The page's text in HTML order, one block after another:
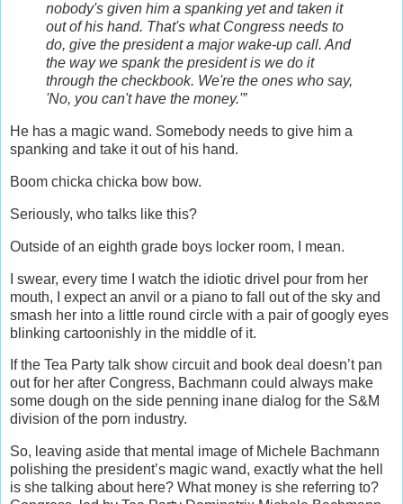
nobody's given him a spanking yet and taken it
out of his hand. That's what Congress needs to
do, give the president a major wake-up call. And
the way we spank the president is we do it
through the checkbook. We're the ones who say,
'No, you can't have the money.'”
He has a magic wand. Somebody needs to give him a
spanking and take it out of his hand.
Boom chicka chicka bow bow.
Seriously, who talks like this?
Outside of an eighth grade boys locker room, I mean.
I swear, every time I watch the idiotic drivel pour from her
mouth, I expect an anvil or a piano to fall out of the sky and
smash her into a little round circle with a pair of googly eyes
blinking cartoonishly in the middle of it.
If the Tea Party talk show circuit and book deal doesn’t pan
out for her after Congress, Bachmann could always make
some dough on the side penning inane dialog for the S&M
division of the porn industry.
So, leaving aside that mental image of Michele Bachmann
polishing the president’s magic wand, exactly what the hell
is she talking about here? What money is she referring to?